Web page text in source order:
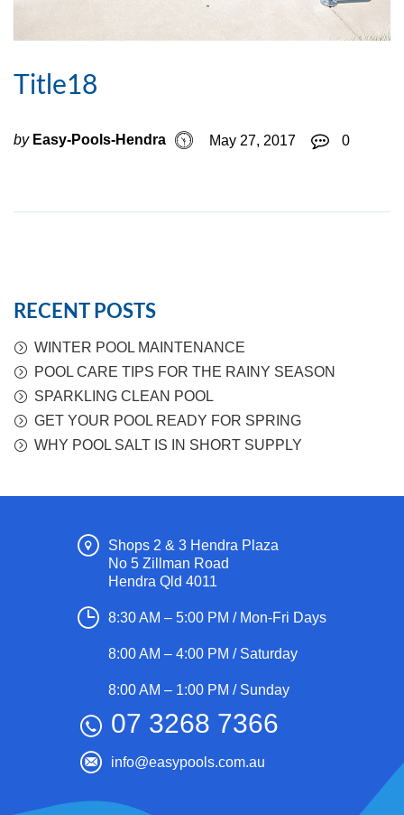
Title18
by Easy-Pools-Hendra May 27, 2017 0
RECENT POSTS
WINTER POOL MAINTENANCE
POOL CARE TIPS FOR THE RAINY SEASON
SPARKLING CLEAN POOL
GET YOUR POOL READY FOR SPRING
WHY POOL SALT IS IN SHORT SUPPLY
Shops 2 & 3 Hendra Plaza
No 5 Zillman Road
Hendra Qld 4011
8:30 AM – 5:00 PM / Mon-Fri Days
8:00 AM – 4:00 PM / Saturday
8:00 AM – 1:00 PM / Sunday
07 3268 7366
info@easypools.com.au